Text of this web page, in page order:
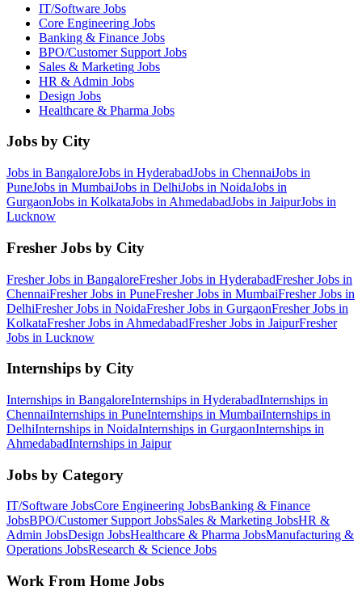
IT/Software Jobs
Core Engineering Jobs
Banking & Finance Jobs
BPO/Customer Support Jobs
Sales & Marketing Jobs
HR & Admin Jobs
Design Jobs
Healthcare & Pharma Jobs
Jobs by City
Jobs in BangaloreJobs in HyderabadJobs in ChennaiJobs in
PuneJobs in MumbaiJobs in DelhiJobs in NoidaJobs in
GurgaonJobs in KolkataJobs in AhmedabadJobs in JaipurJobs in
Lucknow
Fresher Jobs by City
Fresher Jobs in BangaloreFresher Jobs in HyderabadFresher Jobs in
ChennaiFresher Jobs in PuneFresher Jobs in MumbaiFresher Jobs in
DelhiFresher Jobs in NoidaFresher Jobs in GurgaonFresher Jobs in
KolkataFresher Jobs in AhmedabadFresher Jobs in JaipurFresher
Jobs in Lucknow
Internships by City
Internships in BangaloreInternships in HyderabadInternships in
ChennaiInternships in PuneInternships in MumbaiInternships in
DelhiInternships in NoidaInternships in GurgaonInternships in
AhmedabadInternships in Jaipur
Jobs by Category
IT/Software JobsCore Engineering JobsBanking & Finance
JobsBPO/Customer SupportJobsSales & Marketing JobsHR &
Admin JobsDesign JobsHealthcare & Pharma JobsManufacturing &
Operations JobsResearch & Science Jobs
Work From Home Jobs